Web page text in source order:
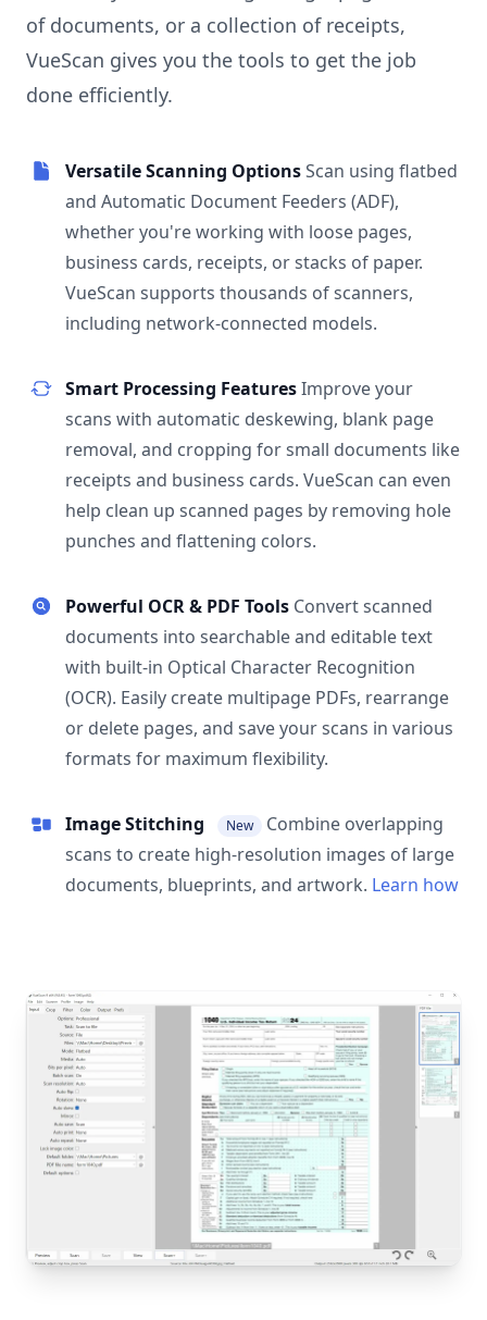
of documents, or a collection of receipts,
VueScan gives you the tools to get the job
done efficiently.
Versatile Scanning OptionsScan using flatbed
and Automatic Document Feeders (ADF),
whether you're working with loose pages,
business cards, receipts, or stacks of paper.
VueScan supports thousands of scanners,
including network-connected models.
Smart Processing FeaturesImprove your
scans with automatic deskewing, blank page
removal, and cropping for small documents like
receipts and business cards. VueScan can even
help clean up scanned pages by removing hole
punches and flattening colors.
Powerful OCR & PDF Tools Convert scanned
documents into searchable and editable text
with built-in Optical Character Recognition
(OCR). Easily create multipage PDFs, rearrange
or delete pages, and save your scans in various
formats for maximum flexibility.
Image Stitching New
Combine overlapping
scans to create high-resolution images of large
documents, blueprints, and artwork. Learn how